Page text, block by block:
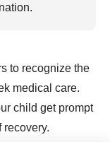
to recognize the
medical care.
child get prompt
recovery.